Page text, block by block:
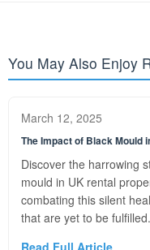
You May Also Enjoy
March 12, 2025
The Impact of Black Mould
Discover the harrowing
mould in UK rental
combating this silent
that are yet to be fulfilled.
Read Full Article